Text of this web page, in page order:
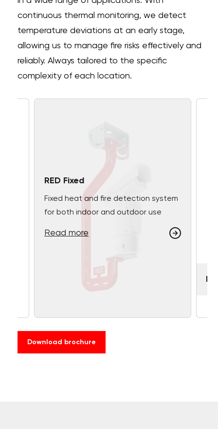
continuous thermal monitoring, we detect
temperature deviations at an early stage,
allowing us to manage fire risks effectively and
reliably. Always tailored to the specific
complexity of each location.
RED Fixed
Fixed heat and fire detection system
for both indoor and outdoor use
Read more
Download brochure